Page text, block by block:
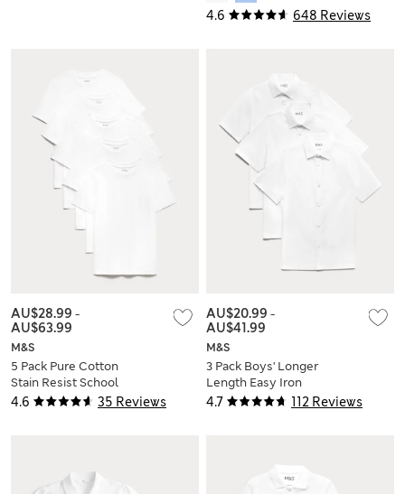
4.6 648 Reviews
4.6 35 Reviews
M&S
5 Pack Pure Cotton
Stain Resist School
T-Shirts (2-16 Yrs)
AU$28.99 -
AU$63.99
4.7 112 Reviews
M&S
3 Pack Boys' Longer
Length Easy Iron
School Shirts (4-18
AU$20.99 -
AU$41.99